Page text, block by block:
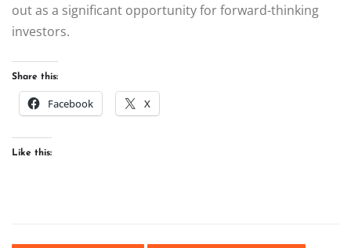
out as a significant opportunity for forward-thinking
investors.
Share this:
Facebook X
Like this: